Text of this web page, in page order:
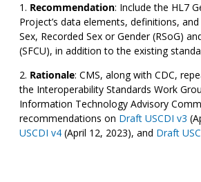
Recommendation: Include the HL7
Project’s data elements, definitions,
Sex, Recorded Sex or Gender (RSoG)
(SFCU), in addition to the existing
Rationale: CMS, along with CDC,
the Interoperability Standards Work
Information Technology Advisory
recommendations on Draft USCDI v3
USCDI v4 (April 12, 2023), and Draft